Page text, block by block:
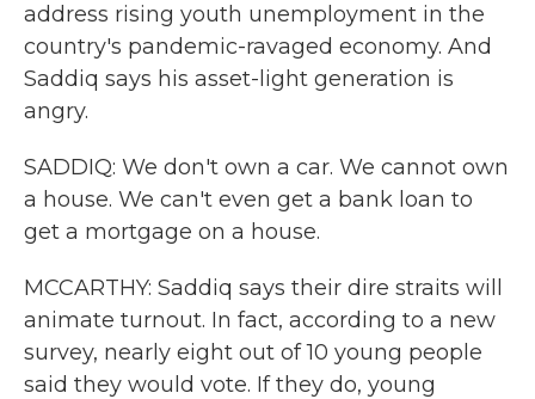
address rising youth unemployment in the
country's pandemic-ravaged economy. And
Saddiq says his asset-light generation is
angry.
SADDIQ: We don't own a car. We cannot own
a house. We can't even get a bank loan to
get a mortgage on a house.
MCCARTHY: Saddiq says their dire straits will
animate turnout. In fact, according to a new
survey, nearly eight out of 10 young people
said they would vote. If they do, young